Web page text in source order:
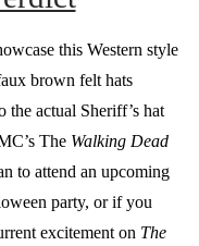
this Western style
brown felt hats
the actual Sheriff’s hat
The Walking Dead
to attend an upcoming
party, or if you
excitement on The